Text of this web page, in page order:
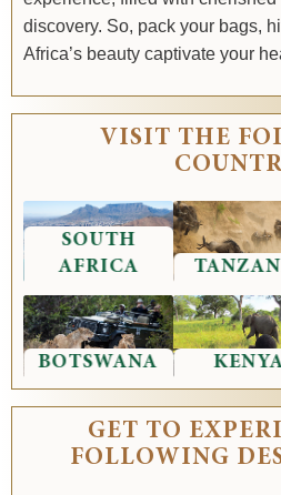
discovery. So, pack your bags,
Africa’s beauty captivate your
VISIT THE
SOUTH
AFRICA
BOTSWANA
GET TO
FOLLOWING